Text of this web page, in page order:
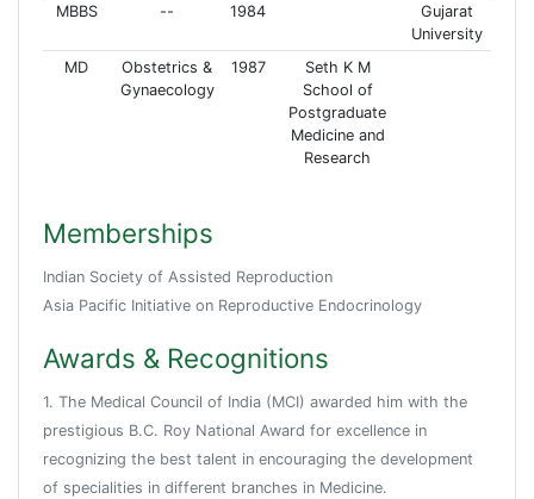
MBBS
-- 1984
Gujarat
University
MD
Obstetrics &
Gynaecology
1987
Seth K M
School of
Postgraduate
Medicine and
Research
Memberships
Indian Society of Assisted Reproduction
Asia Pacific Initiative on Reproductive Endocrinology
Awards & Recognitions
1. The Medical Council of India (MCI) awarded him with the
prestigious B.C. Roy National Award for excellence in
recognizing the best talent in encouraging the development
of specialities in different branches in Medicine.